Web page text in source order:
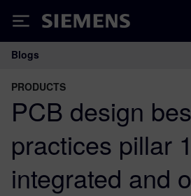
Siemens
Main Navigation
Blogs
PRODUCTS
PCB design
practices pillar
integrated and